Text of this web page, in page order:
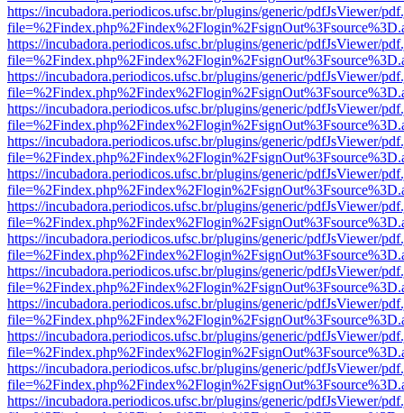
https://incubadora.periodicos.ufsc.br/plugins/generic/pdfJsViewer/
https://incubadora.periodicos.ufsc.br/plugins/generic/pdfJsViewer/
https://incubadora.periodicos.ufsc.br/plugins/generic/pdfJsViewer/
https://incubadora.periodicos.ufsc.br/plugins/generic/pdfJsViewer/
https://incubadora.periodicos.ufsc.br/plugins/generic/pdfJsViewer/
https://incubadora.periodicos.ufsc.br/plugins/generic/pdfJsViewer/
https://incubadora.periodicos.ufsc.br/plugins/generic/pdfJsViewer/
https://incubadora.periodicos.ufsc.br/plugins/generic/pdfJsViewer/
https://incubadora.periodicos.ufsc.br/plugins/generic/pdfJsViewer/
https://incubadora.periodicos.ufsc.br/plugins/generic/pdfJsViewer/
https://incubadora.periodicos.ufsc.br/plugins/generic/pdfJsViewer/
https://incubadora.periodicos.ufsc.br/plugins/generic/pdfJsViewer/
https://incubadora.periodicos.ufsc.br/plugins/generic/pdfJsViewer/